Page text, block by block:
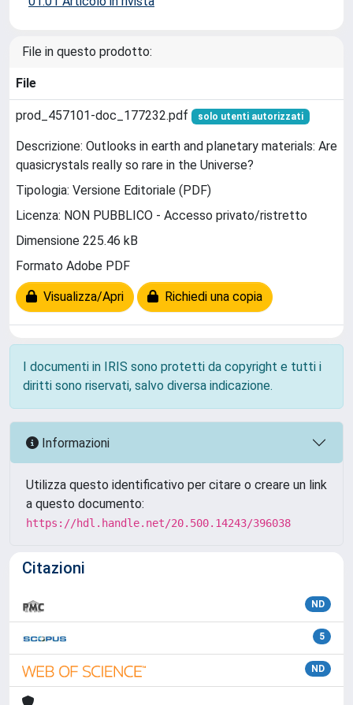
File in questo prodotto:
File
prod_457101-doc_177232.pdf solo utenti autorizzati
Descrizione: Outlooks in earth and planetary materials: Are
quasicrystals really so rare in the Universe?
Tipologia: Versione Editoriale (PDF)
Licenza: NON PUBBLICO - Accesso privato/ristretto
Dimensione 225.46 kB
Formato Adobe PDF
Visualizza/Apri Richiedi una copia
I documenti in IRIS sono protetti da copyright e tutti i
diritti sono riservati, salvo diversa indicazione.
Informazioni
Utilizza questo identificativo per citare o creare un link
a questo documento:
https://hdl.handle.net/20.500.14243/396038
Citazioni
ND
5
ND